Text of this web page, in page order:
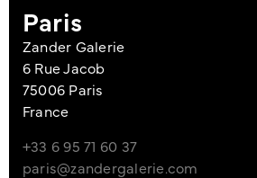
Paris
Zander Galerie
6 Rue Jacob
75006 Paris
France
+33 6 95 71 60 37
paris@zandergalerie.com